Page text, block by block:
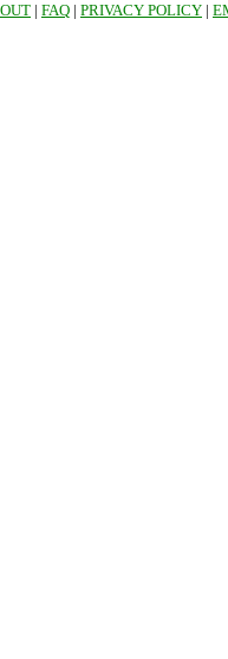
| FAQ | PRIVACY POLICY |